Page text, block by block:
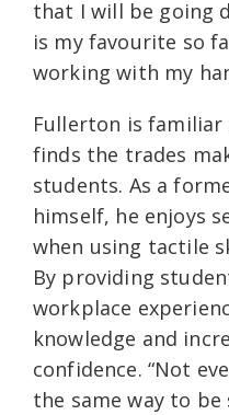
that I will be going
is my favourite so
working with my
Fullerton is familiar
finds the trades
students. As a
himself, he enjoys
when using tactile
By providing
workplace
knowledge and
confidence. “Not
the same way to be